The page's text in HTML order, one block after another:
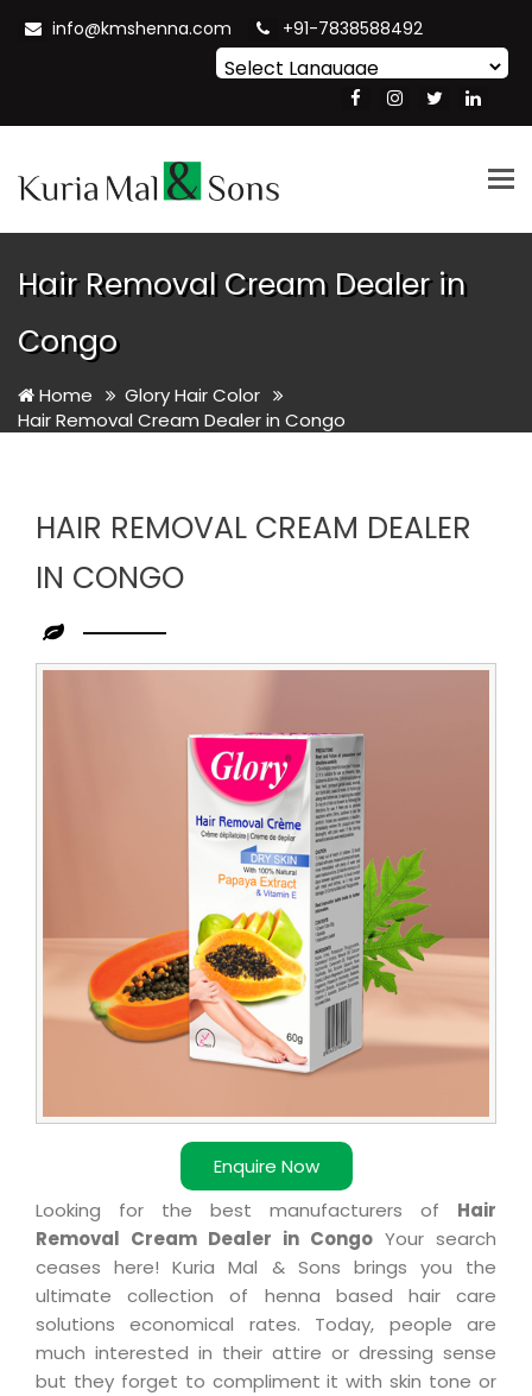
info@kmshenna.com +91-7838588492
Translate
Hair Removal Cream Dealer in
Congo
Home
Glory Hair Color
Hair Removal Cream Dealer in Congo
HAIR REMOVAL CREAM DEALER
IN CONGO
Enquire Now
Leading
Looking for the best manufacturers of Hair
Removal Cream Dealer in Congo Your search
ceases here! Kuria Mal & Sons brings you the
ultimate collection of henna based hair care
solutions economical rates. Today, people are
much interested in their attire or dressing sense
but they forget to compliment it with skin tone or